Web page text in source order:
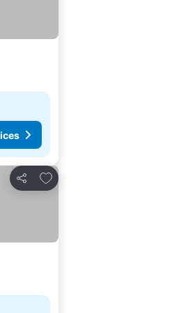
Share
Add to favorites